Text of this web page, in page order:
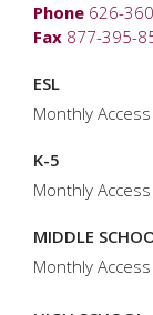
Phone 626-
Fax 877-395-
ESL
Monthly
K-5
Monthly
MIDDLE
Monthly